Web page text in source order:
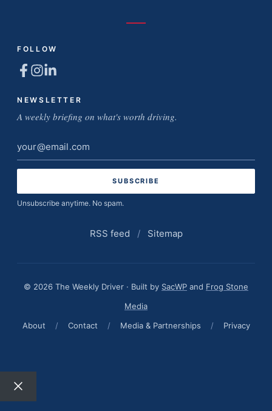
FOLLOW
NEWSLETTER
A weekly briefing on what's worth driving.
Email
address
Unsubscribe anytime. No spam.
RSS feed / Sitemap
© 2026 The Weekly Driver · Built by SacWP and Frog Stone
Media
About
/ Contact / Media & Partnerships / Privacy
Close